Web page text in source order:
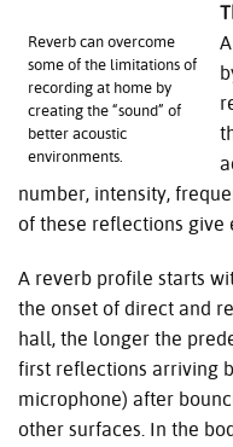
Reverb can overcome
some of the limitations of
recording at home by
creating the “sound” of
better acoustic
environments.
number, intensity,
of these reflections give
A reverb profile starts
the onset of direct and
hall, the longer the
first reflections arriving
microphone) after
other surfaces. In the